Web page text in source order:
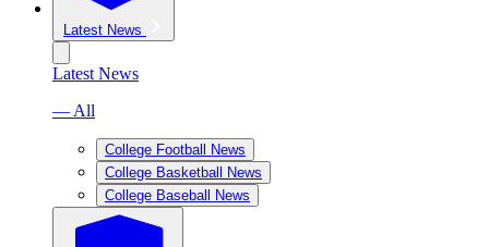
Latest News
Latest News
— All
College Football News
College Basketball News
College Baseball News